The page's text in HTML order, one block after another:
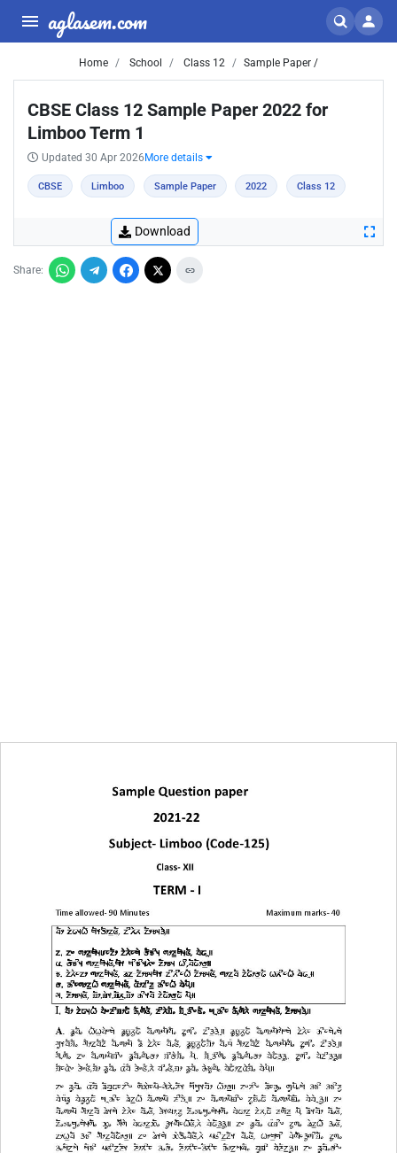
aglasem.com
Home School Class 12 Sample Paper /
CBSE Class 12 Sample Paper 2022 for
Limboo Term 1
Updated 30 Apr 2026 More details
CBSE Limboo Sample Paper 2022 Class 12
Download
Share: